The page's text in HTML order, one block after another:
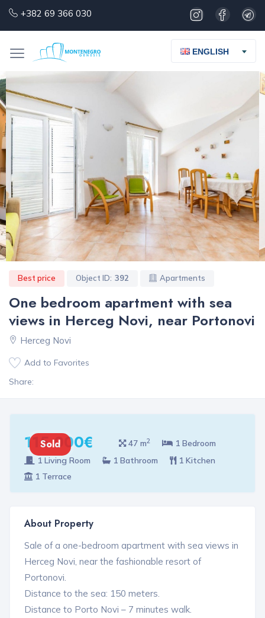
+382 69 366 030
ENGLISH
Best price Object ID: 392 Apartments
One bedroom apartment with sea
views in Herceg Novi, near Portonovi
Herceg Novi
Add to Favorites
Share:
115 000€
Sold 47 m2
1 Bedroom
1 Living Room
1 Bathroom
1 Kitchen
1 Terrace
About Property
Sale of a one-bedroom apartment with sea views in
Herceg Novi, near the fashionable resort of
Portonovi.
Distance to the sea: 150 meters.
Distance to Porto Novi – 7 minutes walk.